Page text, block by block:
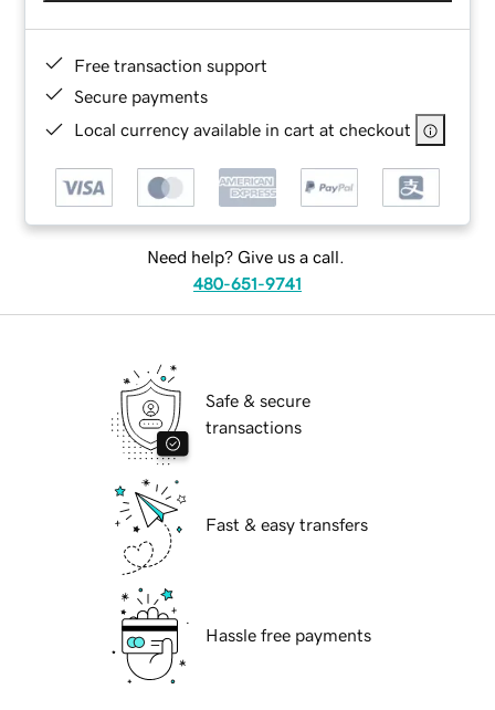
Free transaction support
Secure payments
Local currency available in cart at checkout
Need help? Give us a call.
480-651-9741
Safe & secure
transactions
Fast & easy transfers
Hassle free payments